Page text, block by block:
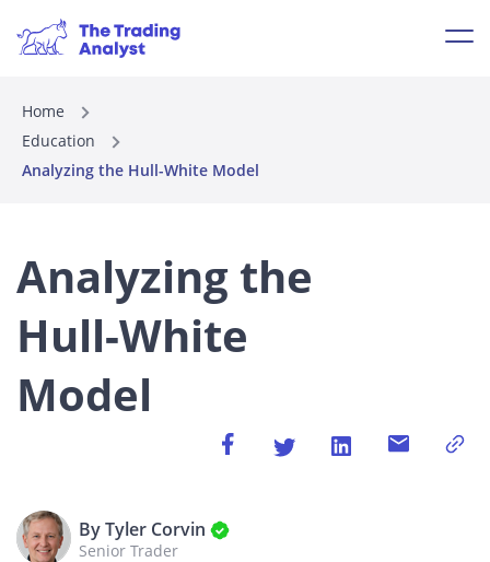
Home
Education
Analyzing the Hull-White Model
Analyzing the
Hull-White
Model
By Tyler Corvin
Senior Trader